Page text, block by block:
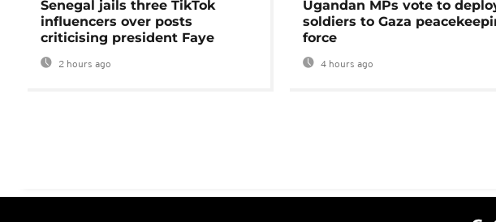
Senegal jails three TikTok
influencers over posts
criticising president Faye
2 hours ago
Ugandan MPs vote to
soldiers to Gaza
force
4 hours ago